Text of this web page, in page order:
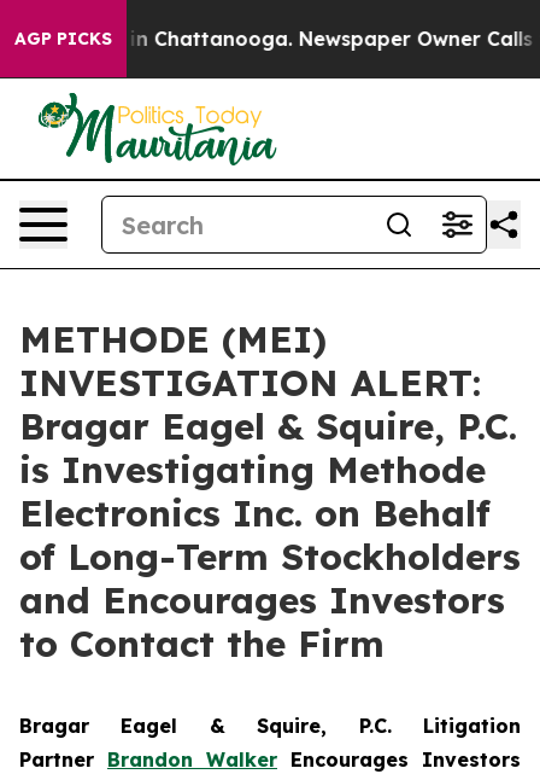
AGP PICKS
Chaos in Chattanooga. Newspaper Owner Calls
METHODE (MEI)
INVESTIGATION ALERT:
Bragar Eagel & Squire, P.C.
is Investigating Methode
Electronics Inc. on Behalf
of Long-Term Stockholders
and Encourages Investors
to Contact the Firm
Bragar Eagel & Squire, P.C. Litigation
Partner Brandon Walker Encourages Investors